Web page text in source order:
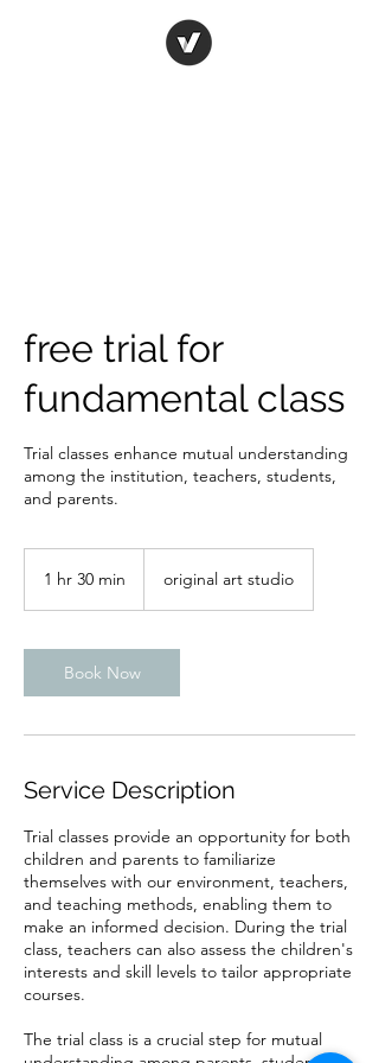
free trial for
fundamental class
Trial classes enhance mutual understanding
among the institution, teachers, students,
and parents.
1 hr 30 min
0
m
i
original art studio
Book Now
Service Description
Trial classes provide an opportunity for both
children and parents to familiarize
themselves with our environment, teachers,
and teaching methods, enabling them to
make an informed decision. During the trial
class, teachers can also assess the children's
interests and skill levels to tailor appropriate
courses.
The trial class is a crucial step for mutual